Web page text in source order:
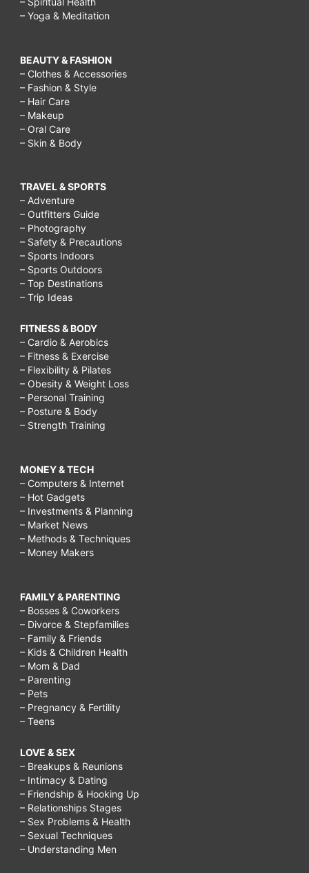
– Yoga & Meditation
BEAUTY & FASHION
– Clothes & Accessories
– Fashion & Style
– Hair Care
– Makeup
– Oral Care
– Skin & Body
TRAVEL & SPORTS
– Adventure
– Outfitters Guide
– Photography
– Safety & Precautions
– Sports Indoors
– Sports Outdoors
– Top Destinations
– Trip Ideas
FITNESS & BODY
– Cardio & Aerobics
– Fitness & Exercise
– Flexibility & Pilates
– Obesity & Weight Loss
– Personal Training
– Posture & Body
– Strength Training
MONEY & TECH
– Computers & Internet
– Hot Gadgets
– Investments & Planning
– Market News
– Methods & Techniques
– Money Makers
FAMILY & PARENTING
– Bosses & Coworkers
– Divorce & Stepfamilies
– Family & Friends
– Kids & Children Health
– Mom & Dad
– Parenting
– Pets
– Pregnancy & Fertility
– Teens
LOVE & SEX
– Breakups & Reunions
– Intimacy & Dating
– Friendship & Hooking Up
– Relationships Stages
– Sex Problems & Health
– Sexual Techniques
– Understanding Men